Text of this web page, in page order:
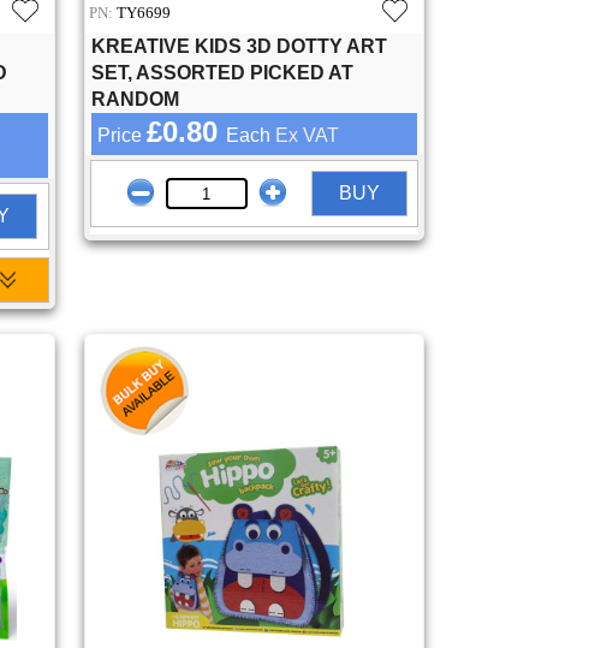
PN: TY6699
KREATIVE KIDS 3D DOTTY ART
SET, ASSORTED PICKED AT
RANDOM
Price £0.80 Each Ex VAT
BUY